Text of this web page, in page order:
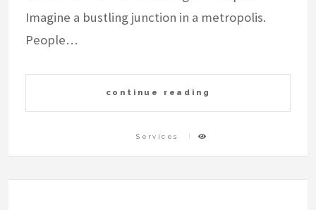
Imagine a bustling junction in a metropolis.
People…
continue reading
Services